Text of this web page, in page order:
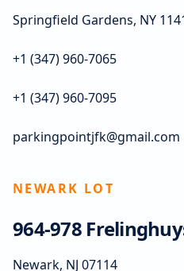
Springfield Gardens, NY
+1 (347) 960-7065
+1 (347) 960-7095
parkingpointjfk@gmail.com
NEWARK LOT
964-978
Newark, NJ 07114